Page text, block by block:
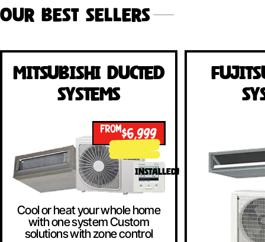
Our Best Sellers
Mitsubishi Ducted
Systems
FROM$6,999
INSTALLED!
Cool or heat your whole home
with one system Custom
solutions with zone control